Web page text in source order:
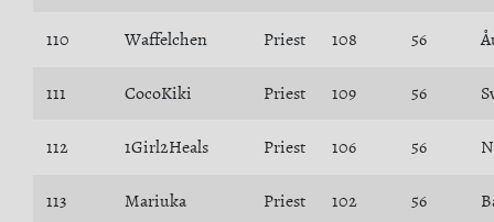
110 Waffelchen Priest 108 56
111 CocoKiki Priest 109 56
112 1Girl2Heals Priest 106 56
113 Mariuka Priest 102 56